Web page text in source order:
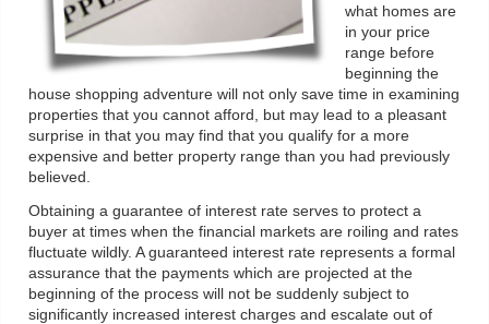
what homes are
in your price
range before
beginning the
house shopping adventure will not only save time in examining
properties that you cannot afford, but may lead to a pleasant
surprise in that you may find that you qualify for a more
expensive and better property range than you had previously
believed.
Obtaining a guarantee of interest rate serves to protect a
buyer at times when the financial markets are roiling and rates
fluctuate wildly. A guaranteed interest rate represents a formal
assurance that the payments which are projected at the
beginning of the process will not be suddenly subject to
significantly increased interest charges and escalate out of